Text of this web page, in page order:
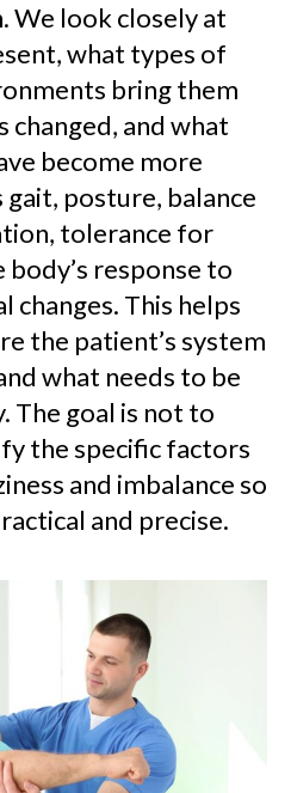
We look closely at
what types of
bring them
changed, and what
become more
posture, balance
tolerance for
response to
changes. This helps
the patient’s system
what needs to be
The goal is not to
the specific factors
and imbalance so
and precise.